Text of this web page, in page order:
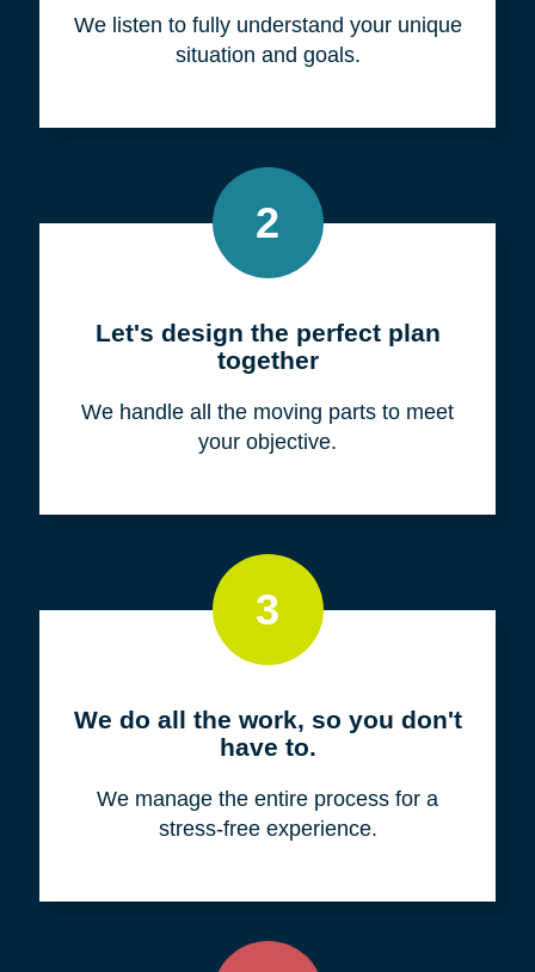
We listen to fully understand your unique
situation and goals.
2
Let's design the perfect plan
together
We handle all the moving parts to meet
your objective.
3
We do all the work, so you don't
have to.
We manage the entire process for a
stress-free experience.